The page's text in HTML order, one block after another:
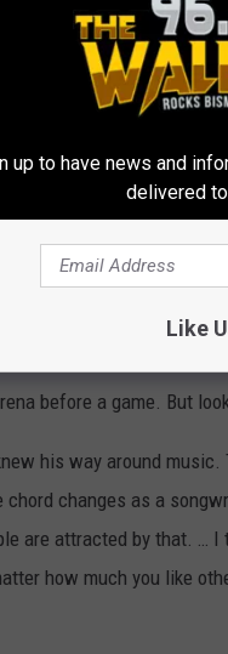
Subscribe to
“sounded great”; the
sat in the back of his
bothers me. Don’t
nah. I got this thing
also meant he was
“I was wrong
fucking band that
me of those
before a game. But
his way around
changes as a
are attracted by that. … I
how much you like
up to have news and
delivered
Like